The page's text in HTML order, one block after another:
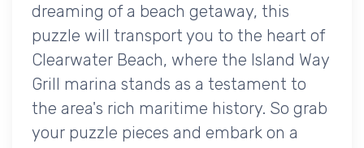
dreaming of a beach getaway, this
puzzle will transport you to the heart of
Clearwater Beach, where the Island Way
Grill marina stands as a testament to
the area's rich maritime history. So grab
your puzzle pieces and embark on a